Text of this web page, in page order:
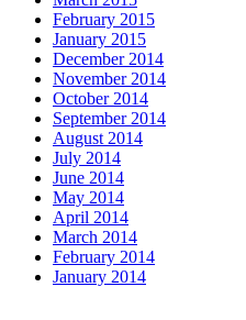
February 2015
January 2015
December 2014
November 2014
October 2014
September 2014
August 2014
July 2014
June 2014
May 2014
April 2014
March 2014
February 2014
January 2014